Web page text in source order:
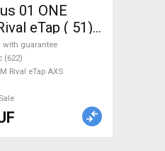
01 ONE
eTap ( 51)
Rival eTap
new with
with guarantee
(622)
Rival eTap AXS